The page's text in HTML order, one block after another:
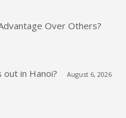
Over Others?
out in Hanoi? August 6, 2026